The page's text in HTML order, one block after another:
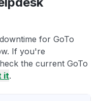
for GoTo
If you're
the current GoTo
it.